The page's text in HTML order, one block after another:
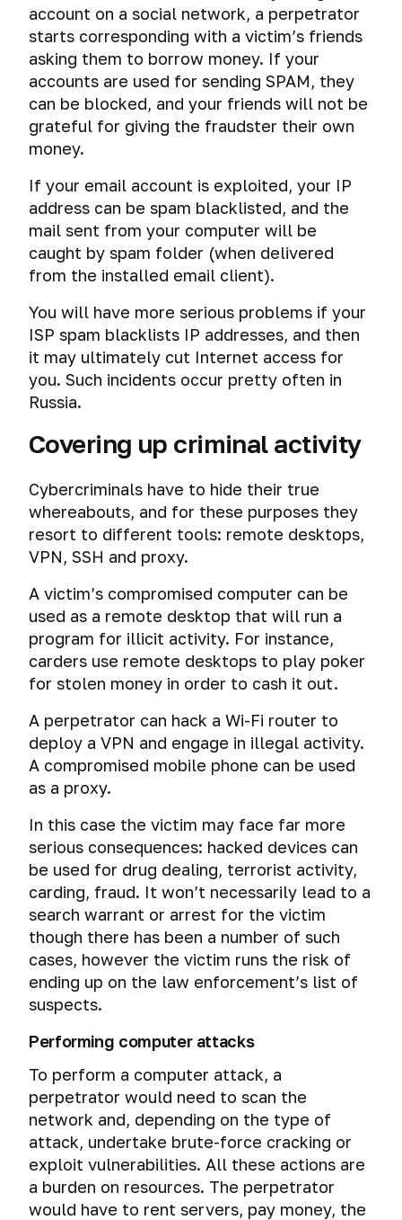
account on a social network, a perpetrator
starts corresponding with a victim’s friends
asking them to borrow money. If your
accounts are used for sending SPAM, they
can be blocked, and your friends will not be
grateful for giving the fraudster their own
money.
If your email account is exploited, your IP
address can be spam blacklisted, and the
mail sent from your computer will be
caught by spam folder (when delivered
from the installed email client).
You will have more serious problems if your
ISP spam blacklists IP addresses, and then
it may ultimately cut Internet access for
you. Such incidents occur pretty often in
Russia.
Covering up criminal activity
Cybercriminals have to hide their true
whereabouts, and for these purposes they
resort to different tools: remote desktops,
VPN, SSH and proxy.
A victim’s compromised computer can be
used as a remote desktop that will run a
program for illicit activity. For instance,
carders use remote desktops to play poker
for stolen money in order to cash it out.
A perpetrator can hack a Wi-Fi router to
deploy a VPN and engage in illegal activity.
A compromised mobile phone can be used
as a proxy.
In this case the victim may face far more
serious consequences: hacked devices can
be used for drug dealing, terrorist activity,
carding, fraud. It won’t necessarily lead to a
search warrant or arrest for the victim
though there has been a number of such
cases, however the victim runs the risk of
ending up on the law enforcement’s list of
suspects.
Performing computer attacks
To perform a computer attack, a
perpetrator would need to scan the
network and, depending on the type of
attack, undertake brute-force cracking or
exploit vulnerabilities. All these actions are
a burden on resources. The perpetrator
would have to rent servers, pay money, the